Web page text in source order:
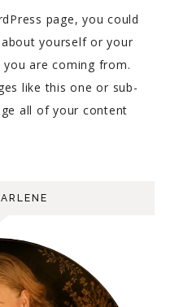
page, you could
yourself or your
are coming from.
like this one or sub-
all of your content